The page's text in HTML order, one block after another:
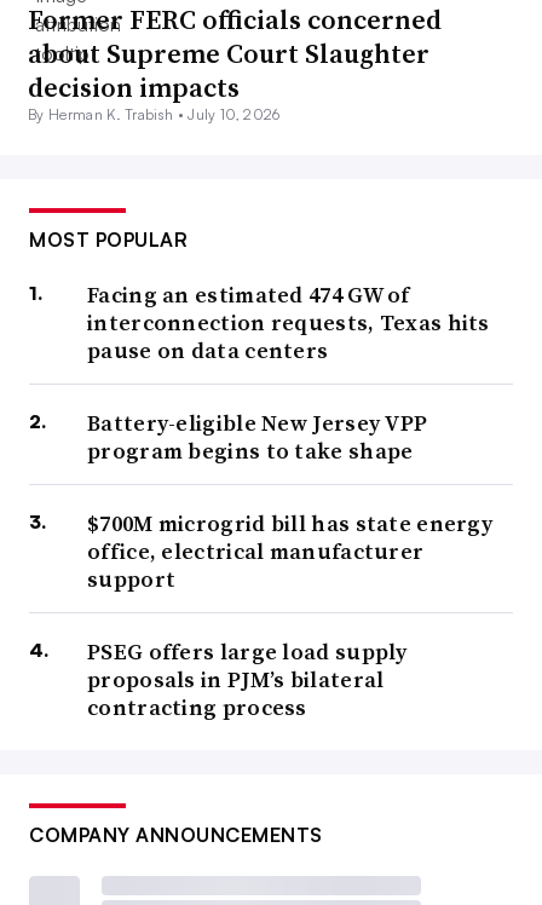
Former FERC officials concerned
about Supreme Court Slaughter
decision impacts
By Herman K. Trabish •July 10, 2026
MOST POPULAR
Facing an estimated 474 GW of
interconnection requests, Texas hits
pause on data centers
Battery-eligible New Jersey VPP
program begins to take shape
$700M microgrid bill has state energy
office, electrical manufacturer
support
PSEG offers large load supply
proposals in PJM’s bilateral
contracting process
COMPANY ANNOUNCEMENTS